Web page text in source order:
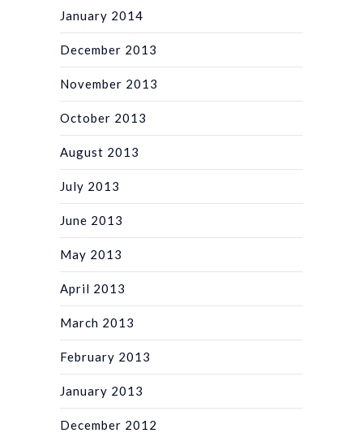
January 2014
December 2013
November 2013
October 2013
August 2013
July 2013
June 2013
May 2013
April 2013
March 2013
February 2013
January 2013
December 2012